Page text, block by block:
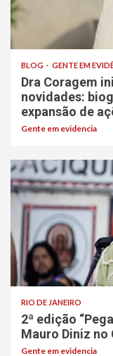
BLOG GENTE EM
Dra Coragem
novidades:
expansão de
Gente em evidencia
RIO DE JANEIRO
2ª edição
Mauro Diniz no
Gente em evidencia